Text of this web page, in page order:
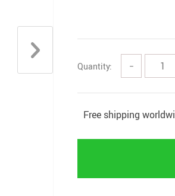
Quantity: −
Free shipping